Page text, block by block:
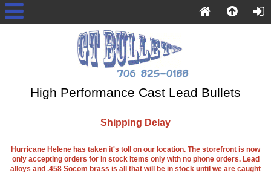
High Performance Cast Lead Bullets
Shipping Delay
Hurricane Helene has taken it's toll on our location. The storefront is now
only accepting orders for in stock items only with no phone orders. Lead
alloys and .458 Socom brass is all that will be in stock until we are caught